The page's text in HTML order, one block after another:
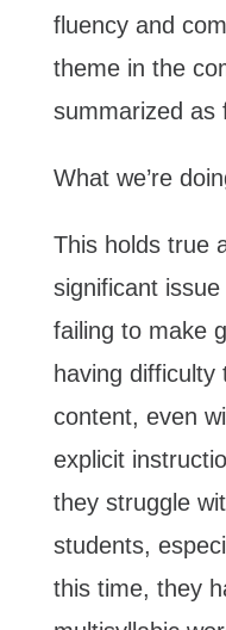
fluency and
theme in the
summarized as
What we’re
This holds true
significant
failing to make
having
content, even
explicit
they struggle
students,
this time, they